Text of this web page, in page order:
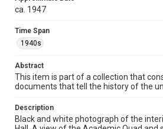
Image
Format Genre
photographs
Time Span
Repository
ca. 1947
Time Span
1940s
Abstract
This item is part of a collection that
documents that tell the history of the
Description
Black and white photograph of the